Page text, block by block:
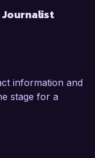
at
for
and
mission. I
political
Journalist
information and
stage for a